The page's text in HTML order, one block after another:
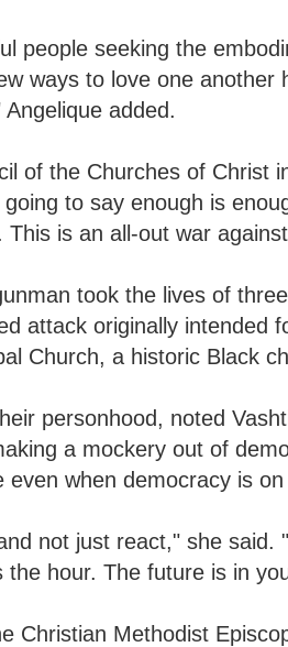
people seeking the
ways to love one another
added.
of the Churches of Christ
to say enough is
is an all-out war
took the lives of
attack originally intended
Church, a historic Black
personhood, noted
a mockery out of
when democracy is
not just react," she said.
hour. The future is in
Christian Methodist